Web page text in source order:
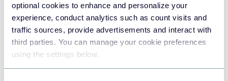
optional cookies to enhance and personalize your
experience, conduct analytics such as count visits and
traffic sources, provide advertisements and interact with
third parties. You can manage your cookie preferences
using the settings below.
Tableau
Dashboards